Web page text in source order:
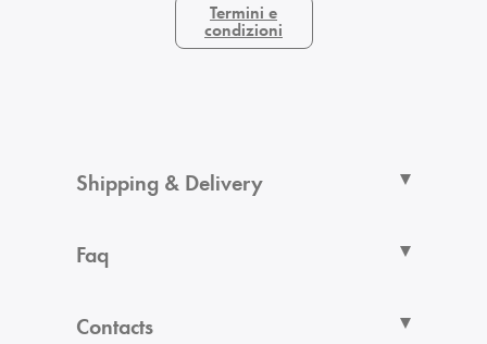
Termini e
condizioni
Shipping & Delivery
Faq
Contacts